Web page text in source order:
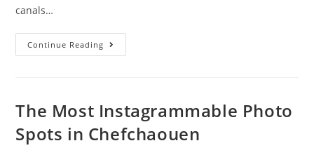
canals…
Continue Reading The
Ultimate
First
Timers)
The Most Instagrammable Photo
Spots in Chefchaouen